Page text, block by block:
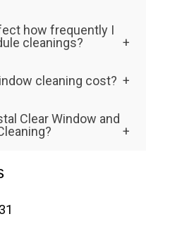
quarterly visits to
usually need
cleaning. Keeping
professional,
how frequently I
cleanings?
and traffic exposure
window cleaning in
to prevent residue
cleaning cost?
cost depends on
and
prevents expensive
Clear Window and
and excellent
experienced